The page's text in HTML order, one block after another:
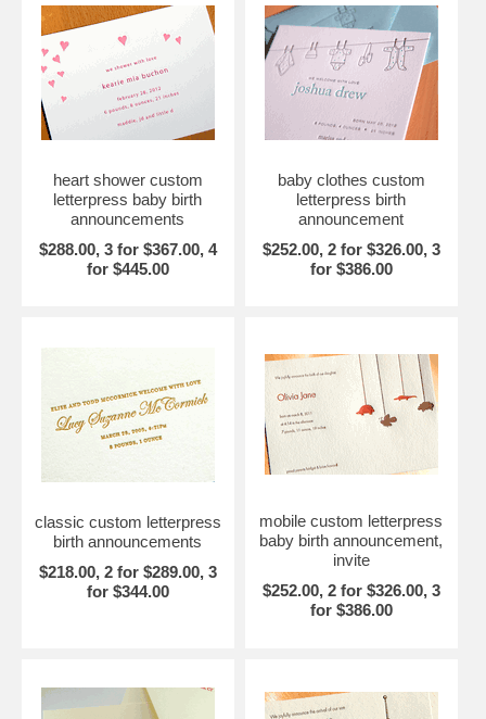
heart shower custom
letterpress baby birth
announcements
$288.00, 3 for $367.00, 4
for $445.00
baby clothes custom
letterpress birth
announcement
$252.00, 2 for $326.00, 3
for $386.00
classic custom letterpress
birth announcements
$218.00, 2 for $289.00, 3
for $344.00
mobile custom letterpress
baby birth announcement,
invite
$252.00, 2 for $326.00, 3
for $386.00